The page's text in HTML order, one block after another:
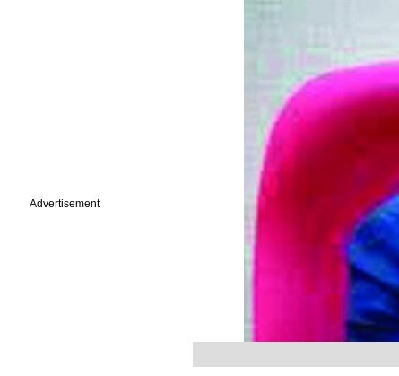
Advertisement